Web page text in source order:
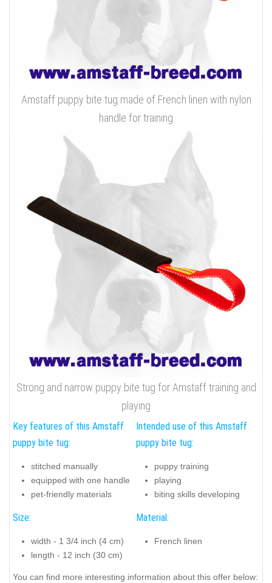
Amstaff puppy bite tug made of French linen with nylon
handle for training
Strong and narrow puppy bite tug for Amstaff training and
playing
Key features of this Amstaff
puppy bite tug:
stitched manually
equipped with one handle
pet-friendly materials
Intended use of this Amstaff
puppy bite tug:
puppy training
playing
biting skills developing
Size:
width - 1 3/4 inch (4 cm)
length - 12 inch (30 cm)
Material:
French linen
You can find more interesting information about this offer below: